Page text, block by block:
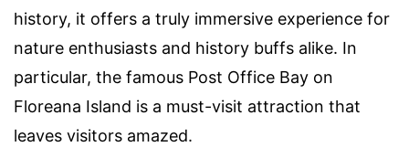
history, it offers a truly immersive experience for
nature enthusiasts and history buffs alike. In
particular, the famous Post Office Bay on
Floreana Island is a must-visit attraction that
leaves visitors amazed.